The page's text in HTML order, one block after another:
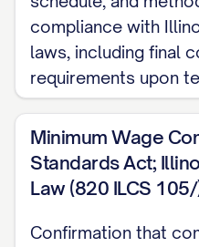
meet the changing
organization. Any
your core
with you in advance.
Employment
This position is
compliance with
laws, including final
requirements upon
Minimum Wage
Standards Act;
Law (820 ILCS 105/
Confirmation that